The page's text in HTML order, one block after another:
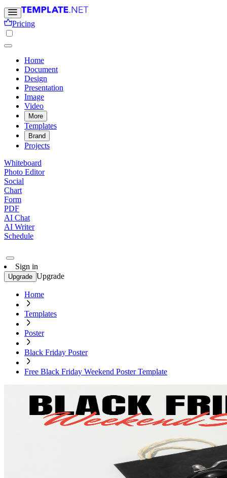
Pricing
Home
Document
Design
Presentation
Image
Video
More
Templates
Brand
Projects
Whiteboard
Photo Editor
Social
Chart
Form
PDF
AI Chat
AI Writer
Schedule
Sign in
Upgrade Upgrade
Home
Templates
Poster
Black Friday Poster
Free Black Friday Weekend Poster Template